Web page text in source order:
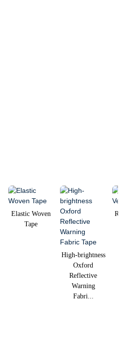
Elastic Woven
Tape
High-brightness
Oxford
Reflective
Warning
Fabri...